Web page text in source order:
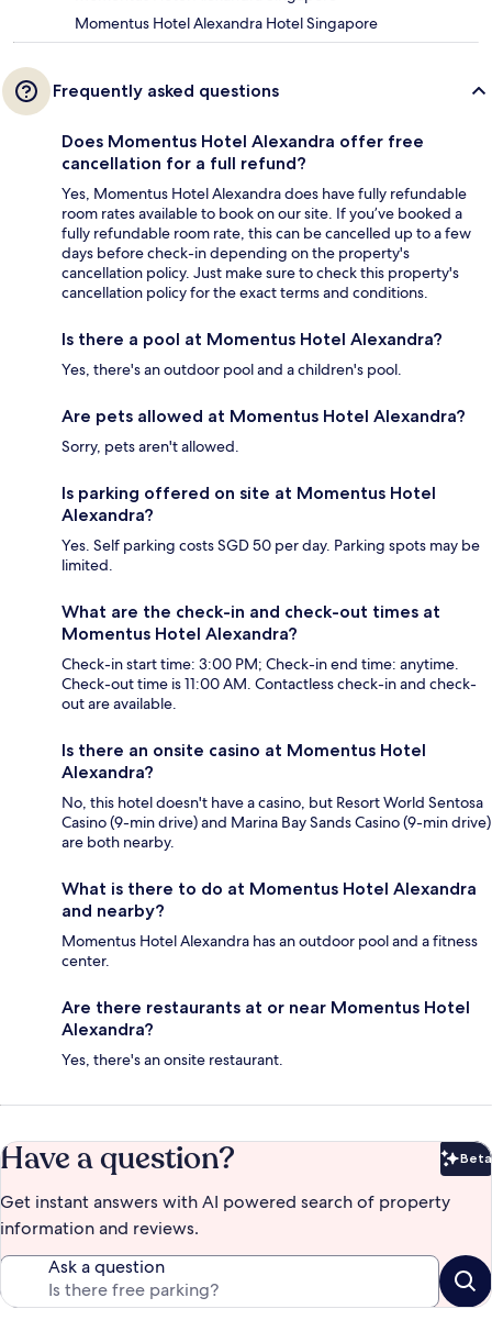
Momentus Hotel Alexandra Hotel Singapore
Frequently asked questions
Does Momentus Hotel Alexandra offer free
cancellation for a full refund?
Yes, Momentus Hotel Alexandra does have fully refundable
room rates available to book on our site. If you’ve booked a
fully refundable room rate, this can be cancelled up to a few
days before check-in depending on the property's
cancellation policy. Just make sure to check this property's
cancellation policy for the exact terms and conditions.
Is there a pool at Momentus Hotel Alexandra?
Yes, there's an outdoor pool and a children's pool.
Are pets allowed at Momentus Hotel Alexandra?
Sorry, pets aren't allowed.
Is parking offered on site at Momentus Hotel
Alexandra?
Yes. Self parking costs SGD 50 per day. Parking spots may be
limited.
What are the check-in and check-out times at
Momentus Hotel Alexandra?
Check-in start time: 3:00 PM; Check-in end time: anytime.
Check-out time is 11:00 AM. Contactless check-in and check-
out are available.
Is there an onsite casino at Momentus Hotel
Alexandra?
No, this hotel doesn't have a casino, but Resort World Sentosa
Casino (9-min drive) and Marina Bay Sands Casino (9-min drive)
are both nearby.
What is there to do at Momentus Hotel Alexandra
and nearby?
Momentus Hotel Alexandra has an outdoor pool and a fitness
center.
Are there restaurants at or near Momentus Hotel
Alexandra?
Yes, there's an onsite restaurant.
Have a question? Beta
Get instant answers with AI powered search of property
information and reviews.
Ask a question